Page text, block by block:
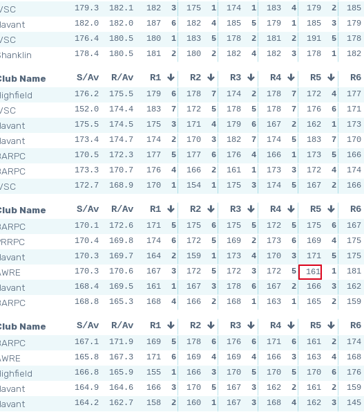
179.3 182.1
182.0 182.0
176.4 180.5
178.4 180.5
182
3 175 1 174 1 183 4 179 2 185
187
6 182 4 185 5 179 1 185 3 179
180
1 183 5 178 2 181 2 191 5 178
181
2 180 2 182 4 182 3 178 1 182
Name S/Av R/Av
176.2 175.5
152.0 174.4
175.5 174.5
173.4 174.7
170.5 172.3
173.3 170.7
172.7 168.9
R1 R2 R3 R4 R5 R6
179 6 178 7 174 2 178 7 172 4 177
183
7 172 5 178 5 178 7 176 6 171
175
3 171 4 179 6 167 2 162 1 173
174
2 170 3 182 7 174 5 183 7 170
177
5 177 6 176 4 166 1 173 5 166
176
4 166 2 161 1 173 3 172 4 174
170
1 154 1 175 3 174 5 167 2 166
Name S/Av R/Av
170.1 172.6
170.4 169.8
170.3 169.7
170.3 170.6
168.4 169.5
168.8 165.3
R1 R2 R3 R4 R5 R6
171 5 175 6 175 5 172 5 175 6 167
174
6 172 5 169 2 173 6 169 4 175
164
2 159 1 173 4 170 3 171 5 175
167
3 172 5 172 3 172 5 161 1 181
161
1 167 3 178 6 167 2 166 3 162
168
4 166 2 168 1 163 1 165 2 159
Name S/Av R/Av
167.1 171.9
165.8 167.3
166.8 165.9
164.9 164.6
164.2 162.7
R1 R2 R3 R4 R5 R6
169 5 178 6 176 6 171 6 161 2 174
171
6 169 4 169 4 166 3 163 4 168
155
1 166 3 170 5 170 5 170 6 176
166
3 170 5 167 3 162 2 161 2 159
158
2 160 1 167 3 168 4 162 3 145